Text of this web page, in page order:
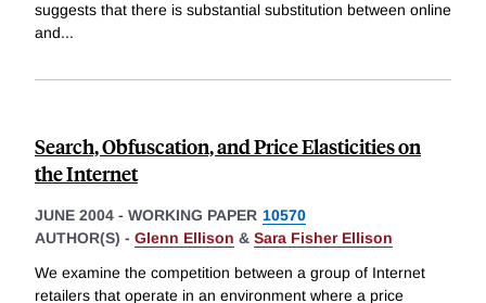
suggests that there is substantial substitution between online
and...
Search, Obfuscation, and Price Elasticities on
the Internet
JUNE 2004 - WORKING PAPER 10570
AUTHOR(S) - Glenn Ellison & Sara Fisher Ellison
We examine the competition between a group of Internet
retailers that operate in an environment where a price